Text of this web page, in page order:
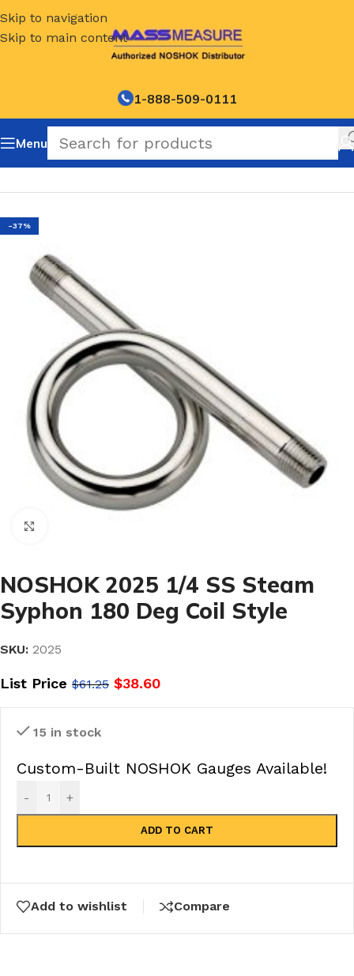
Skip to navigation
Skip to main content
1-888-509-0111
Menu
NOSHOK-Degree Coil Style-Steam Syphons
-37%
NOSHOK 2025 1/4 SS Steam
Syphon 180 Deg Coil Style
SKU: 2025
List Price $61.25 $38.60
15 in stock
Custom-Built NOSHOK Gauges Available!
- +
ADD TO CART
Add to wishlist Compare